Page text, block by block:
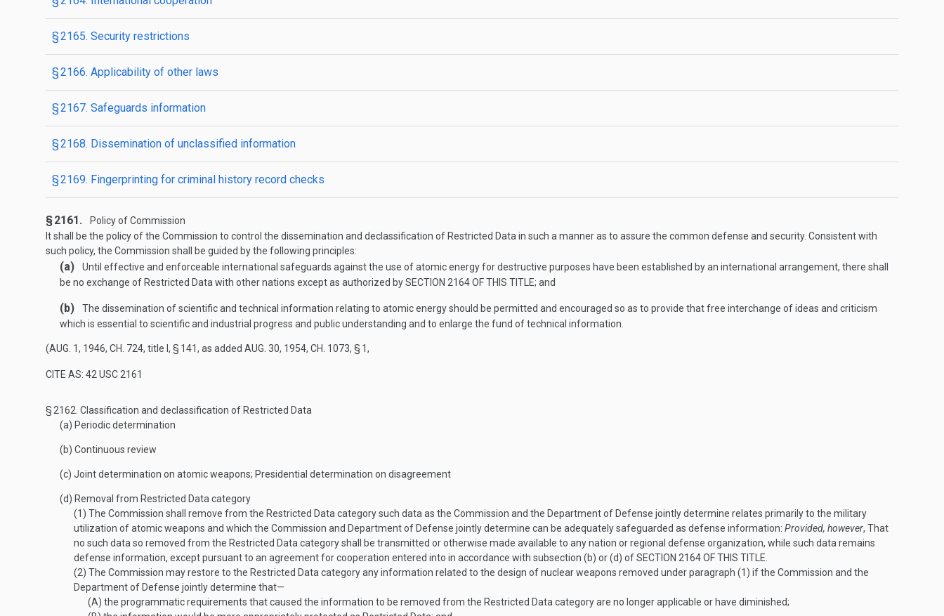
§ 2165. Security restrictions
§ 2166. Applicability of other laws
§ 2167. Safeguards information
§ 2168. Dissemination of unclassified information
§ 2169. Fingerprinting for criminal history record checks
§ 2161.
Policy of Commission
It shall be the policy of the Commission to control the dissemination and declassification of Restricted Data in such a manner as to assure the common defense and security. Consistent with
such policy, the Commission shall be guided by the following principles:
(a)
Until effective and enforceable international safeguards against the use of atomic energy for destructive purposes have been established by an international arrangement, there shall
be no exchange of Restricted Data with other nations except as authorized bySECTION 2164 OF THIS TITLE; and
(b)
The dissemination of scientific and technical information relating to atomic energy should be permitted and encouraged so as to provide that free interchange of ideas and criticism
which is essential to scientific and industrial progress and public understanding and to enlarge the fund of technical information.
(AUG. 1, 1946, CH. 724, title I, § 141, as added AUG. 30, 1954, CH. 1073, § 1,
CITE AS: 42 USC 2161
§ 2162. Classification and declassification of Restricted Data
(a) Periodic determination
(b) Continuous review
(c) Joint determination on atomic weapons; Presidential determination on disagreement
(d) Removal from Restricted Data category
(1) The Commission shall remove from the Restricted Data category such data as the Commission and the Department of Defense jointly determine relates primarily to the military
utilization of atomic weapons and which the Commission and Department of Defense jointly determine can be adequately safeguarded as defense information: Provided, however, That
no such data so removed from the Restricted Data category shall be transmitted or otherwise made available to any nation or regional defense organization, while such data remains
defense information, except pursuant to an agreement for cooperation entered into in accordance with subsection (b) or (d) ofSECTION 2164 OF THIS TITLE
(2) The Commission may restore to the Restricted Data category any information related to the design of nuclear weapons removed under paragraph (1) if the Commission and the
Department of Defense jointly determine that—
(A) the programmatic requirements that caused the information to be removed from the Restricted Data category are no longer applicable or have diminished;